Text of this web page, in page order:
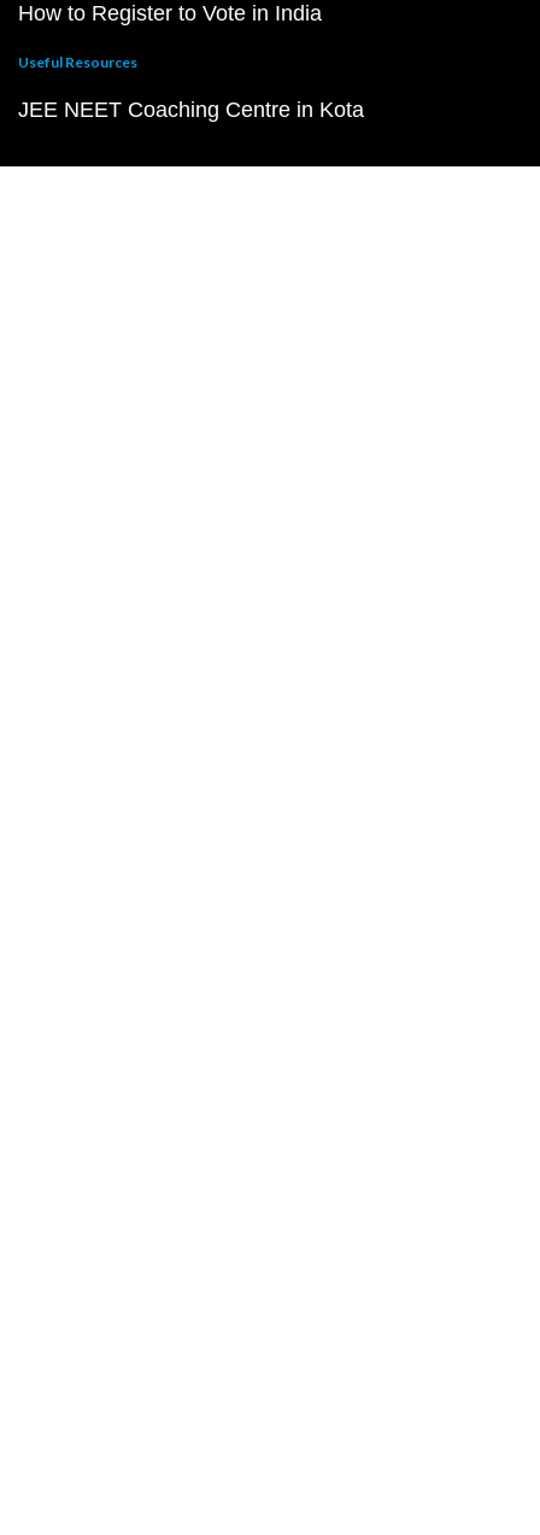
How to Register to Vote in India
Useful Resources
JEE NEET Coaching Centre in Kota